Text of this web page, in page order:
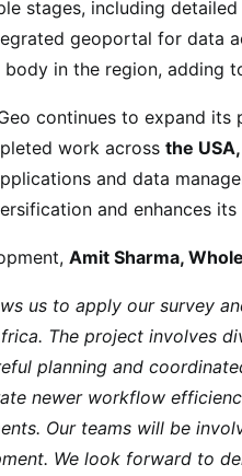
l
M
d
a
t
W
h
U
S
D
stages, including
geoportal for data
in the region, adding
continues to expand
work across the
and data
and enhances
Amit Sharma,
us to apply our survey
The project involves
planning and
newer workflow
Our teams will be
We look forward to